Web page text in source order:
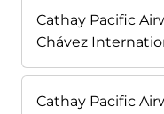
Cathay Pacific
Chávez
Cathay Pacific